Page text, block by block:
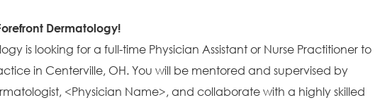
Dermatology!
is looking for a full-time Physician Assistant or Nurse Practitioner to
in Centerville, OH. You will be mentored and supervised by
<Physician Name>, and collaborate with a highly skilled